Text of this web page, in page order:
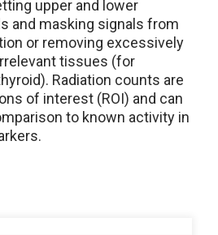
upper and lower
and masking signals from
or removing excessively
tissues (for
Radiation counts are
of interest (ROI) and can
to known activity in